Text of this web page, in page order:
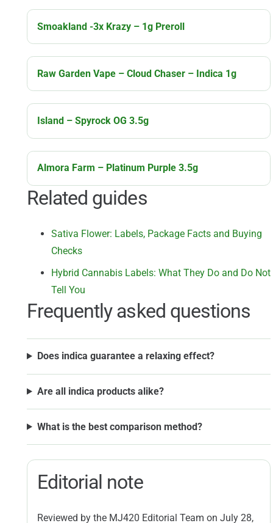
Smoakland -3x Krazy – 1g Preroll
Raw Garden Vape – Cloud Chaser – Indica 1g
Island – Spyrock OG 3.5g
Almora Farm – Platinum Purple 3.5g
Related guides
Sativa Flower: Labels, Package Facts and Buying
Checks
Hybrid Cannabis Labels: What They Do and Do Not
Tell You
Frequently asked questions
Does indica guarantee a relaxing effect?
Are all indica products alike?
What is the best comparison method?
Editorial note
Reviewed by the MJ420 Editorial Team on July 28,